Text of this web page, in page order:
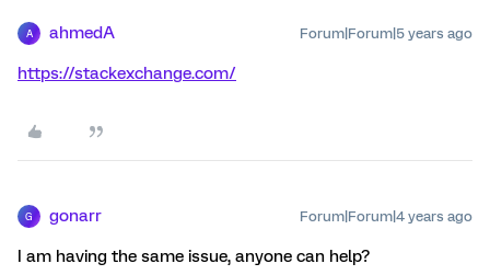
A ahmedA Forum|Forum|5 years ago
https://stackexchange.com/
G gonarr Forum|Forum|4 years ago
I am having the same issue, anyone can help?